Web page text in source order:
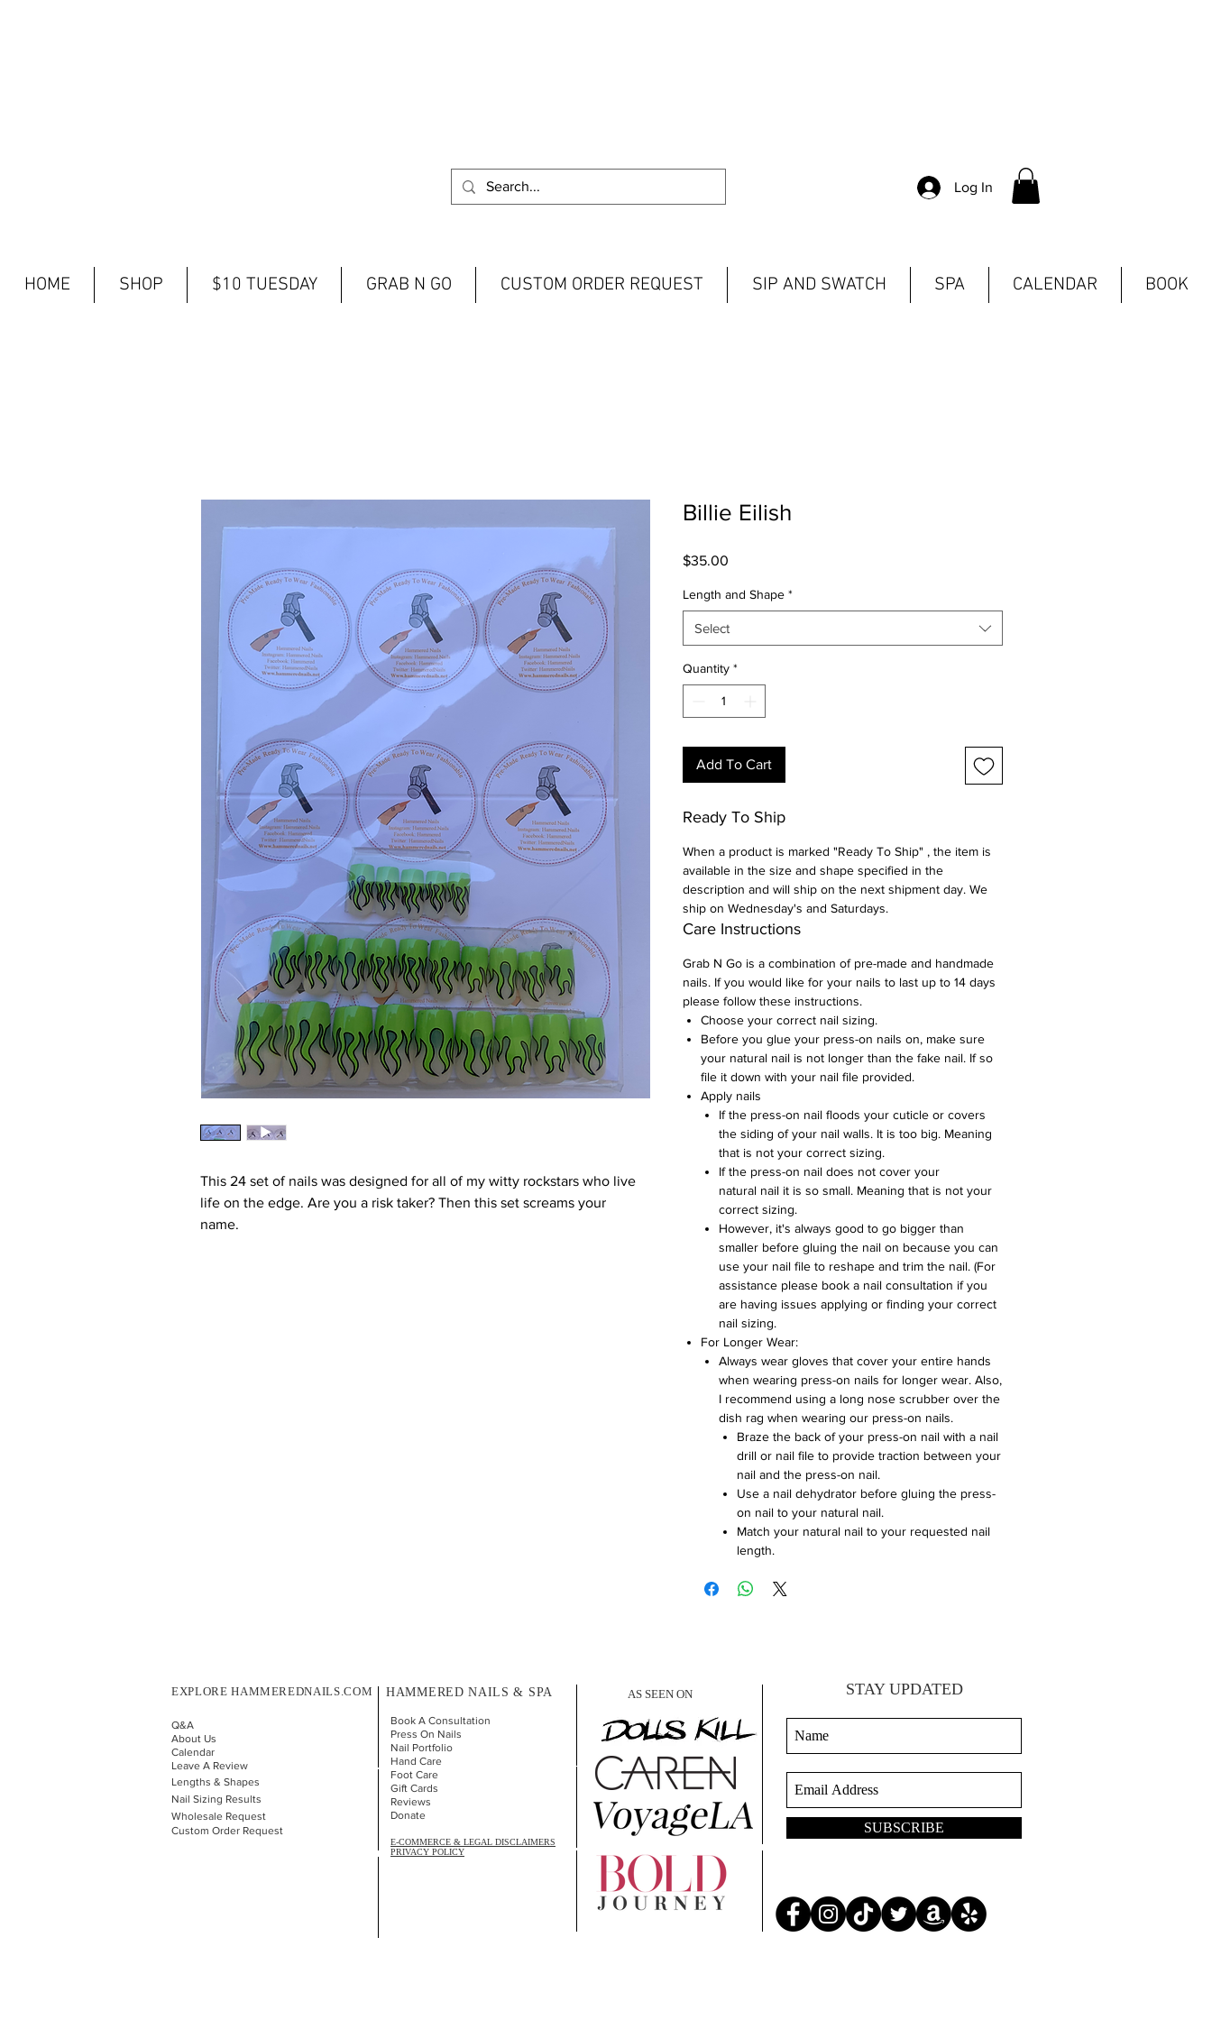
Log In
HOME SHOP $10 TUESDAY GRAB N GO CUSTOM ORDER REQUEST SIP AND SWATCH SPA CALENDAR BOOK
This 24 set of nails was designed for all of my witty rockstars who live
life on the edge. Are you a risk taker? Then this set screams your
name.
Billie Eilish
$35.00Price
Length and Shape *
Select
Quantity *
Add To Cart
Ready To Ship
When a product is marked "Ready To Ship" , the item is
available in the size and shape specified in the
description and will ship on the next shipment day. We
ship on Wednesday's and Saturdays.
Care Instructions
Grab N Go is a combination of pre-made and handmade
nails. If you would like for your nails to last up to 14 days
please follow these instructions.
Choose your correct nail sizing.
Before you glue your press-on nails on, make sure
your natural nail is not longer than the fake nail. If so
file it down with your nail file provided.
Apply nails
If the press-on nail floods your cuticle or covers
the siding of your nail walls. It is too big. Meaning
that is not your correct sizing.
If the press-on nail does not cover your
natural nail it is so small. Meaning that is not your
correct sizing.
However, it's always good to go bigger than
smaller before gluing the nail on because you can
use your nail file to reshape and trim the nail. (For
assistance please book a nail consultation if you
are having issues applying or finding your correct
nail sizing.
For Longer Wear:
Always wear gloves that cover your entire hands
when wearing press-on nails for longer wear. Also,
I recommend using a long nose scrubber over the
dish rag when wearing our press-on nails.
Braze the back of your press-on nail with a nail
drill or nail file to provide traction between your
nail and the press-on nail.
Use a nail dehydrator before gluing the press-
on nail to your natural nail.
Match your natural nail to your requested nail
length.
EXPLORE HAMMEREDNAILS.COM
Q&A
About Us
Calendar
Leave A Review
Lengths & Shapes
Nail Sizing Results
Wholesale Request
Custom Order Request
HAMMERED NAILS & SPA
Book A Consultation
Press On Nails
Nail Portfolio
Hand Care
Foot Care
Gift Cards
Reviews
Donate
E-COMMERCE & LEGAL DISCLAIMERS
PRIVACY POLICY
AS SEEN ON STAY UPDATED
SUBSCRIBE